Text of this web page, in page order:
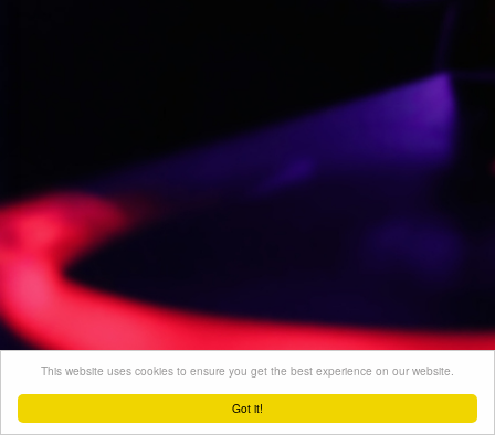
Got it!
This website uses cookies to ensure you get the best experience on our website.